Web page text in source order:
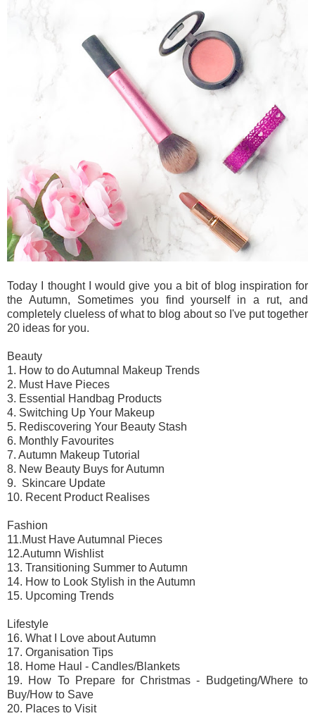
Today I thought I would give you a bit of blog inspiration for
the Autumn, Sometimes you find yourself in a rut, and
completely clueless of what to blog about so I've put together
20 ideas for you.
Beauty
1. How to do Autumnal Makeup Trends
2. Must Have Pieces
3. Essential Handbag Products
4. Switching Up Your Makeup
5. Rediscovering Your Beauty Stash
6. Monthly Favourites
7. Autumn Makeup Tutorial
8. New Beauty Buys for Autumn
9. Skincare Update
10. Recent Product Realises
Fashion
11.Must Have Autumnal Pieces
12.Autumn Wishlist
13. Transitioning Summer to Autumn
14. How to Look Stylish in the Autumn
15. Upcoming Trends
Lifestyle
16. What I Love about Autumn
17. Organisation Tips
18. Home Haul - Candles/Blankets
19. How To Prepare for Christmas - Budgeting/Where to
Buy/How to Save
20. Places to Visit